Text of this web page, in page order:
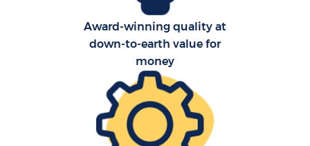
Award-winning quality at
down-to-earth value for
money